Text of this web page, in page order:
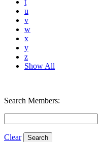
t
u
v
w
x
y
z
Show All
Search Members:
Clear